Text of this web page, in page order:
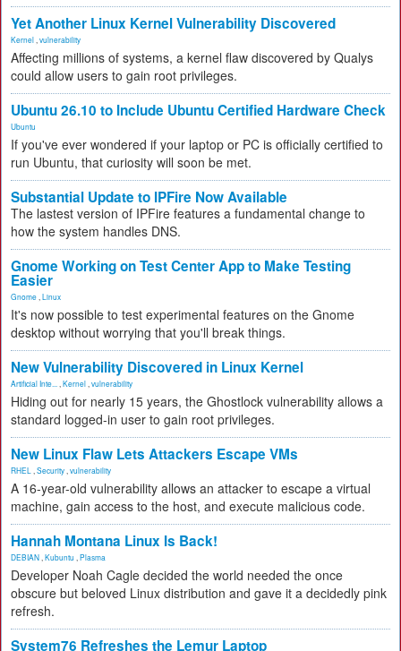
Yet Another Linux Kernel Vulnerability Discovered
Kernel vulnerability
Affecting millions of systems, a kernel flaw discovered by Qualys
could allow users to gain root privileges.
Ubuntu 26.10 to Include Ubuntu Certified Hardware Check
Ubuntu
If you've ever wondered if your laptop or PC is officially certified to
run Ubuntu, that curiosity will soon be met.
Substantial Update to IPFire Now Available
The lastest version of IPFire features a fundamental change to
how the system handles DNS.
Gnome Working on Test Center App to Make Testing
Easier
Gnome Linux
It's now possible to test experimental features on the Gnome
desktop without worrying that you'll break things.
New Vulnerability Discovered in Linux Kernel
Artificial Inte... Kernel vulnerability
Hiding out for nearly 15 years, the Ghostlock vulnerability allows a
standard logged-in user to gain root privileges.
New Linux Flaw Lets Attackers Escape VMs
RHEL Security vulnerability
A 16-year-old vulnerability allows an attacker to escape a virtual
machine, gain access to the host, and execute malicious code.
Hannah Montana Linux Is Back!
DEBIAN Kubuntu Plasma
Developer Noah Cagle decided the world needed the once
obscure but beloved Linux distribution and gave it a decidedly pink
refresh.
System76 Refreshes the Lemur Laptop